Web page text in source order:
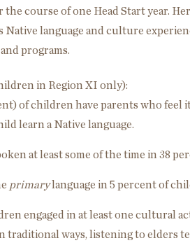
course of one Head Start year.
Native language and culture
programs.
in Region XI only):
of children have parents who feel
learn a Native language.
at least some of the time in 38
primarylanguage in 5 percent of
engaged in at least one cultural
traditional ways, listening to elders